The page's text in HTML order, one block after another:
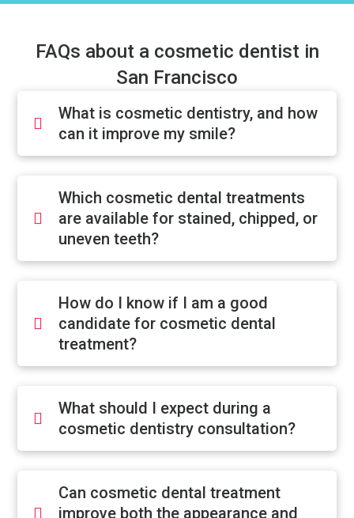
FAQs about a cosmetic dentist in
San Francisco
What is cosmetic dentistry, and how
can it improve my smile?
Which cosmetic dental treatments
are available for stained, chipped, or
uneven teeth?
How do I know if I am a good
candidate for cosmetic dental
treatment?
What should I expect during a
cosmetic dentistry consultation?
Can cosmetic dental treatment
improve both the appearance and